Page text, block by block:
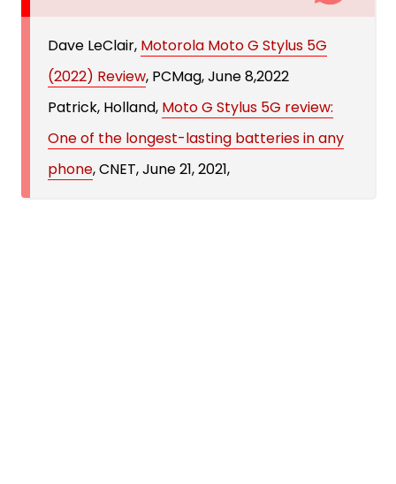
Dave LeClair, Motorola Moto G Stylus 5G
(2022) Review, PCMag, June 8,2022
Patrick, Holland, Moto G Stylus 5G review:
One of the longest-lasting batteries in any
phone, CNET, June 21, 2021,